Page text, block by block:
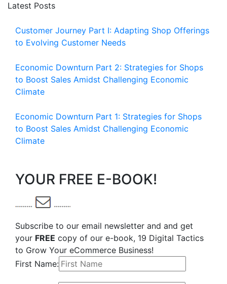
Latest Posts
Customer Journey Part I: Adapting Shop Offerings
to Evolving Customer Needs
Economic Downturn Part 2: Strategies for Shops
to Boost Sales Amidst Challenging Economic
Climate
Economic Downturn Part 1: Strategies for Shops
to Boost Sales Amidst Challenging Economic
Climate
YOUR FREE E-BOOK!
Subscribe to our email newsletter and and get
your FREE copy of our e-book, 19 Digital Tactics
to Grow Your eCommerce Business!
First Name: